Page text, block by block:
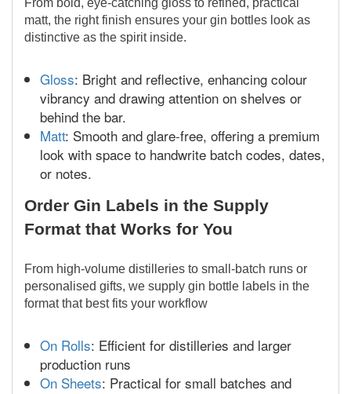
matt, the right finish ensures your gin bottles look as
distinctive as the spirit inside.
Gloss: Bright and reflective, enhancing colour
vibrancy and drawing attention on shelves or
behind the bar.
Matt: Smooth and glare-free, offering a premium
look with space to handwrite batch codes, dates,
or notes.
Order Gin Labels in the Supply
Format that Works for You
From high-volume distilleries to small-batch runs or
personalised gifts, we supply gin bottle labels in the
format that best fits your workflow
On Rolls: Efficient for distilleries and larger
production runs
On Sheets: Practical for small batches and